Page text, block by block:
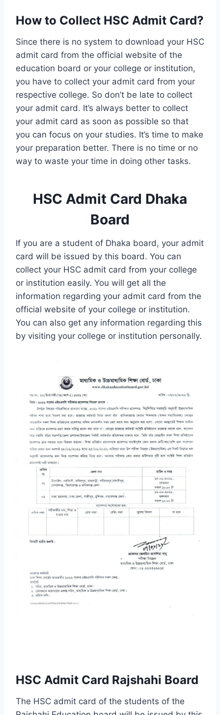
How to Collect HSC Admit Card?
Since there is no system to download your HSC
admit card from the official website of the
education board or your college or institution,
you have to collect your admit card from your
respective college. So don’t be late to collect
your admit card. It’s always better to collect
your admit card as soon as possible so that
you can focus on your studies. It’s time to make
your preparation better. There is no time or no
way to waste your time in doing other tasks.
HSC Admit Card Dhaka
Board
If you are a student of Dhaka board, your admit
card will be issued by this board. You can
collect your HSC admit card from your college
or institution easily. You will get all the
information regarding your admit card from the
official website of your college or institution.
You can also get any information regarding this
by visiting your college or institution personally.
HSC Admit Card Rajshahi Board
The HSC admit card of the students of the